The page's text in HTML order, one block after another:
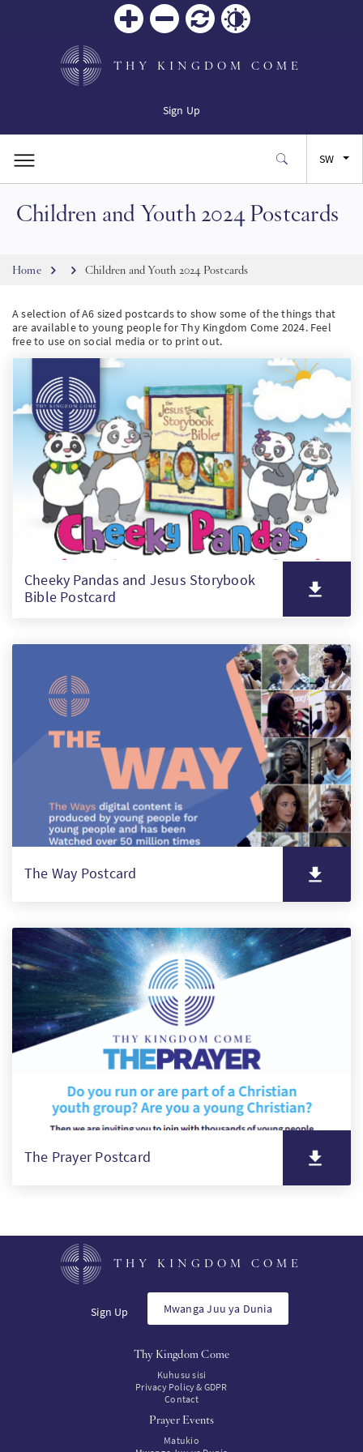
THY KINGDOM COME
Sign Up
EN
SW
KO
FI
Children and Youth 2024 Postcards
Breadcrumb
Home Children and Youth 2024 Postcards
A selection of A6 sized postcards to show some of the things that
are available to young people for Thy Kingdom Come 2024. Feel
free to use on social media or to print out.
Cheeky Pandas and Jesus Storybook
Bible Postcard
The Way Postcard
The Prayer Postcard
THY KINGDOM COME
Sign Up Mwanga Juu ya Dunia
Thy Kingdom Come
Kuhusu sisi
Privacy Policy & GDPR
Contact
Prayer Events
Matukio